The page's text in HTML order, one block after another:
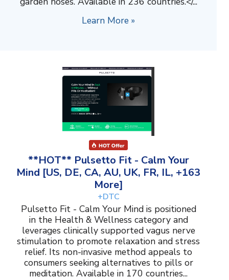
Learn More »
**HOT** Pulsetto Fit - Calm Your
Mind [US, DE, CA, AU, UK, FR, IL, +163
More]
+DTC
Pulsetto Fit - Calm Your Mind is positioned
in the Health & Wellness category and
leverages clinically supported vagus nerve
stimulation to promote relaxation and stress
relief. Its non-invasive method appeals to
consumers seeking alternatives to pills or
meditation. Available in 170 countries...